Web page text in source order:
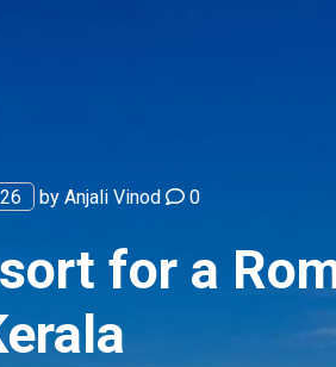
by Anjali Vinod 0
for a